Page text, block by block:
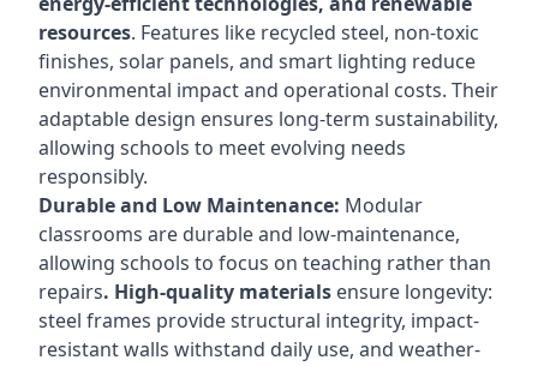
resources. Features like recycled steel, non-toxic
finishes, solar panels, and smart lighting reduce
environmental impact and operational costs. Their
adaptable design ensures long-term sustainability,
allowing schools to meet evolving needs
responsibly.
Durable and Low Maintenance: Modular
classrooms are durable and low-maintenance,
allowing schools to focus on teaching rather than
repairs. High-quality materials ensure longevity:
steel frames provide structural integrity, impact-
resistant walls withstand daily use, and weather-